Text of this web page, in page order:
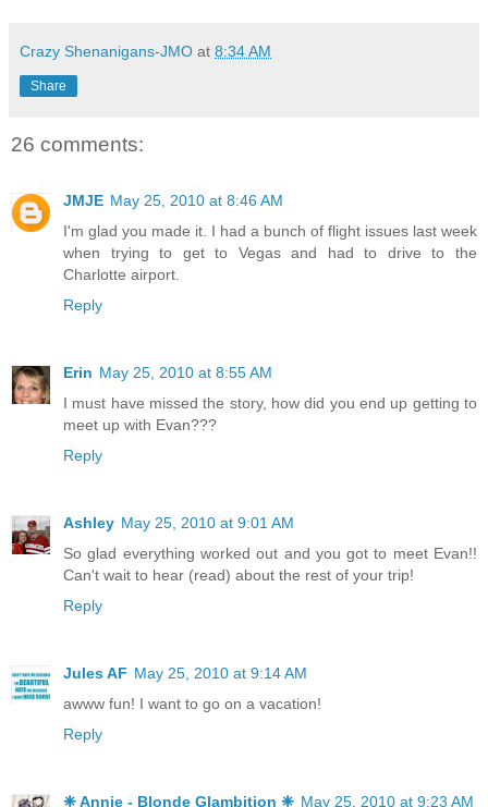
Crazy Shenanigans-JMO at 8:34 AM
Share
26 comments:
JMJE May 25, 2010 at 8:46 AM
I'm glad you made it. I had a bunch of flight issues last week
when trying to get to Vegas and had to drive to the
Charlotte airport.
Reply
Erin May 25, 2010 at 8:55 AM
I must have missed the story, how did you end up getting to
meet up with Evan???
Reply
Ashley May 25, 2010 at 9:01 AM
So glad everything worked out and you got to meet Evan!!
Can't wait to hear (read) about the rest of your trip!
Reply
Jules AF May 25, 2010 at 9:14 AM
awww fun! I want to go on a vacation!
Reply
❈ Annie - Blonde Glambition ❈ May 25, 2010 at 9:23 AM